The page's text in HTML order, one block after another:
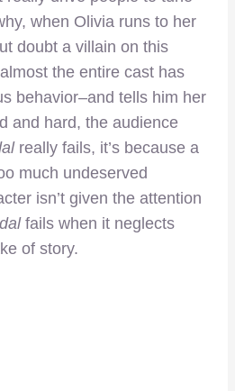
when Olivia runs to her
doubt a villain on this
the entire cast has
behavior–and tells him her
and hard, the audience
really fails, it’s because a
much undeserved
isn’t given the attention
fails when it neglects
of story.